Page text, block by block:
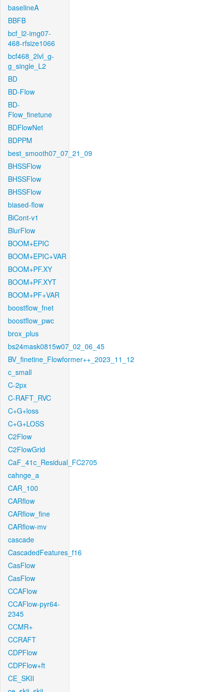
baselineA
BBFB
bcf_l2-img07-
468-rfsize1066
bcf468_2lvl_g-
g_single_L2
BD
BD-Flow
BD-
Flow_finetune
BDFlowNet
BDPPM
best_smooth07_07_21_09
BHSSFlow
BHSSFlow
BHSSFlow
biased-flow
BiCont-v1
BlurFlow
BOOM+EPIC
BOOM+EPIC+VAR
BOOM+PF.XY
BOOM+PF.XYT
BOOM+PF+VAR
boostflow_fnet
boostflow_pwc
brox_plus
bs24mask0815w07_02_06_45
BV_finetine_Flowformer++_2023_11_12
c_small
C-2px
C-RAFT_RVC
C+G+loss
C+G+LOSS
C2Flow
C2FlowGrid
CaF_41c_Residual_FC2705
cahnge_a
CAR_100
CARflow
CARflow_fine
CARflow-mv
cascade
CascadedFeatures_f16
CasFlow
CasFlow
CCAFlow
CCAFlow-pyr64-
2345
CCMR+
CCRAFT
CDPFlow
CDPFlow+ft
CE_SKII